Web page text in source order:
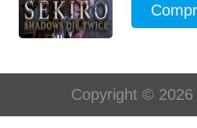
Copyright ©